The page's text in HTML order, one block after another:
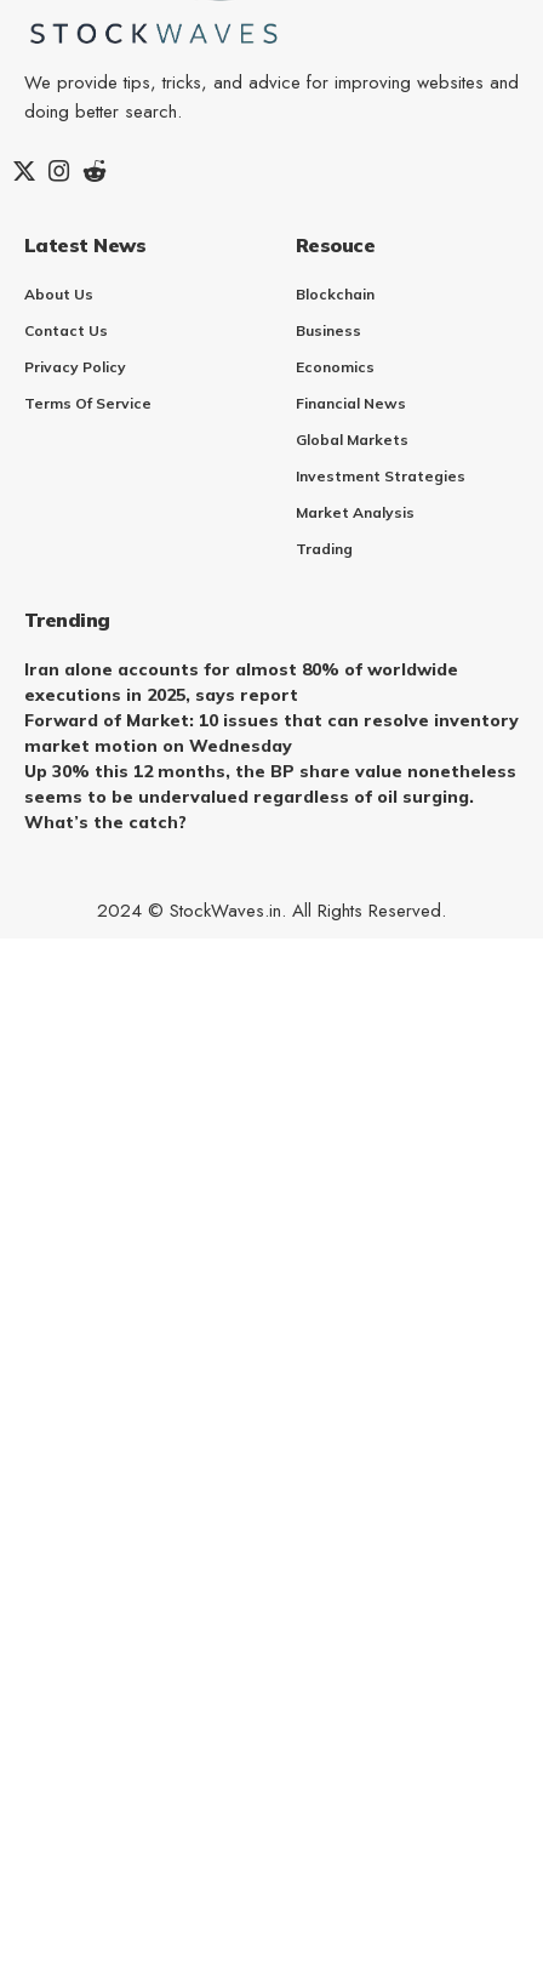
We provide tips, tricks, and advice for improving websites and
doing better search.
Latest News
About Us
Contact Us
Privacy Policy
Terms Of Service
Resouce
Blockchain
Business
Economics
Financial News
Global Markets
Investment Strategies
Market Analysis
Trading
Trending
Iran alone accounts for almost 80% of worldwide
executions in 2025, says report
Forward of Market: 10 issues that can resolve inventory
market motion on Wednesday
Up 30% this 12 months, the BP share value nonetheless
seems to be undervalued regardless of oil surging.
What’s the catch?
2024 © StockWaves.in. All Rights Reserved.